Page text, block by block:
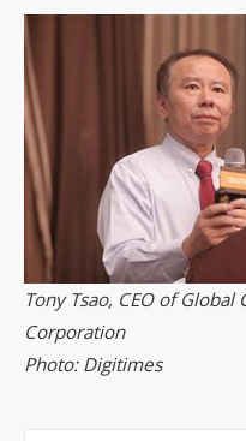
Tony Tsao, CEO of Global
Corporation
Photo: Digitimes